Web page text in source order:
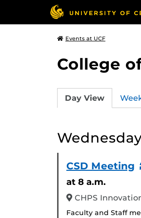
Events at UCF
College
Day View
CSD Meeting
at 8 a.m.
CHPS
Faculty and Staff